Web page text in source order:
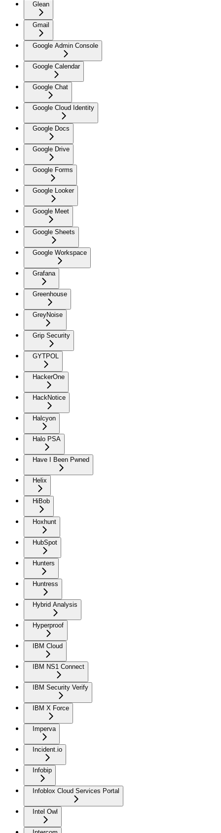
Glean
Gmail
Google Admin Console
Google Calendar
Google Chat
Google Cloud Identity
Google Docs
Google Drive
Google Forms
Google Looker
Google Meet
Google Sheets
Google Workspace
Grafana
Greenhouse
GreyNoise
Grip Security
GYTPOL
HackerOne
HackNotice
Halcyon
Halo PSA
Have I Been Pwned
Helix
HiBob
Hoxhunt
HubSpot
Hunters
Huntress
Hybrid Analysis
Hyperproof
IBM Cloud
IBM NS1 Connect
IBM Security Verify
IBM X Force
Imperva
Incident.io
Infobip
Infoblox Cloud Services Portal
Intel Owl